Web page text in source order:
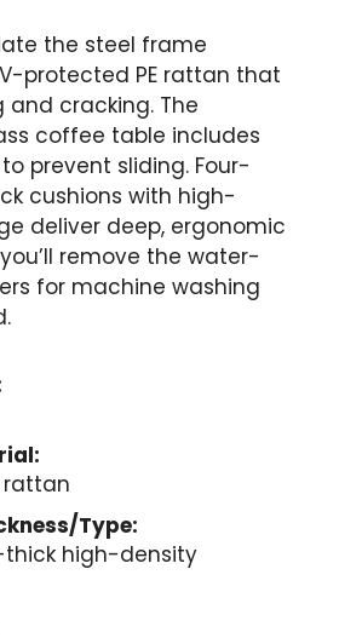
the steel frame
protected PE rattan that
and cracking. The
coffee table includes
prevent sliding. Four-
cushions with high-
deliver deep, ergonomic
remove the water-
for machine washing
rattan
Type:
high-density